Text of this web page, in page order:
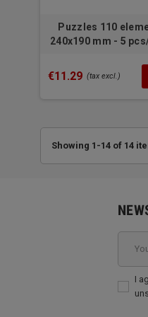
Puzzles 110
240x190 mm - 5
€11.29 (tax excl.)
Showing 1-14 of 14
I